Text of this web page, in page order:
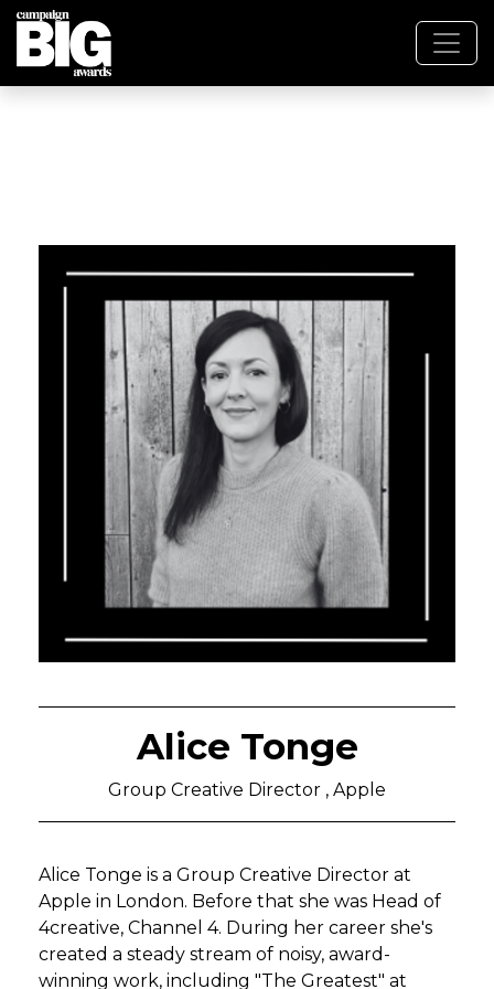
Alice Tonge
Group Creative Director , Apple
Alice Tonge is a Group Creative Director at
Apple in London. Before that she was Head of
4creative, Channel 4. During her career she's
created a steady stream of noisy, award-
winning work, including "The Greatest" at